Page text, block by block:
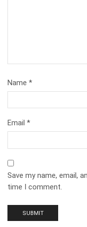
Name *
Email *
Save my name, email,
time I comment.